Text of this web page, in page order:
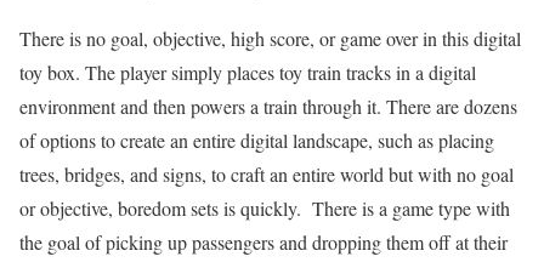
There is no goal, objective, high score, or game over in this digital
toy box. The player simply places toy train tracks in a digital
environment and then powers a train through it. There are dozens
of options to create an entire digital landscape, such as placing
trees, bridges, and signs, to craft an entire world but with no goal
or objective, boredom sets is quickly. There is a game type with
the goal of picking up passengers and dropping them off at their